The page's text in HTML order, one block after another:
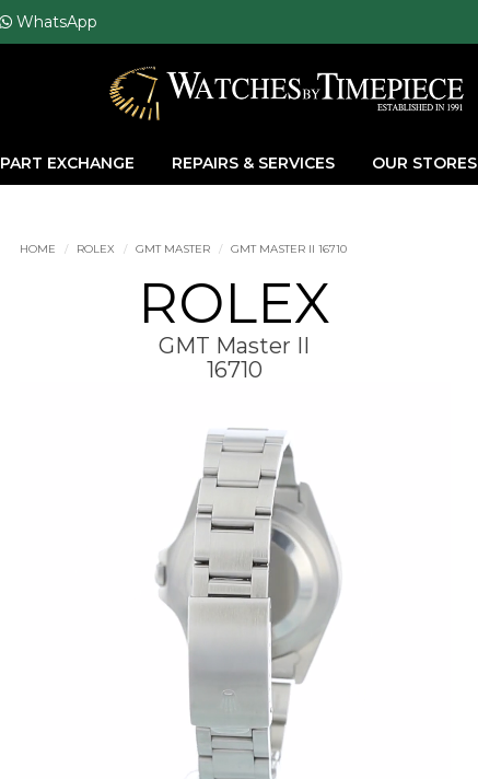
WhatsApp
PART EXCHANGE REPAIRS & SERVICES OUR STORES
HOME ROLEX GMT MASTER GMT MASTER II 16710
ROLEX
GMT Master II
16710